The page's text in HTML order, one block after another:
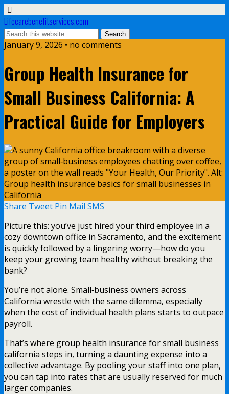
Lifecarebenefitservices.com
January 9, 2026 • no comments
Group Health Insurance for
Small Business California: A
Practical Guide for Employers
Share Tweet Pin Mail SMS
Picture this: you’ve just hired your third employee in a
cozy downtown office in Sacramento, and the excitement
is quickly followed by a lingering worry—how do you
keep your growing team healthy without breaking the
bank?
You’re not alone. Small‑business owners across
California wrestle with the same dilemma, especially
when the cost of individual health plans starts to outpace
payroll.
That’s where group health insurance for small business
california steps in, turning a daunting expense into a
collective advantage. By pooling your staff into one plan,
you can tap into rates that are usually reserved for much
larger companies.